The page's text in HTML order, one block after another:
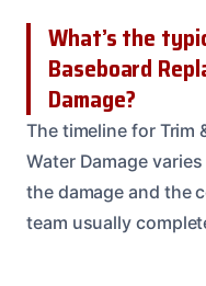
What’s the
Baseboard
Damage?
The timeline for Trim
Water Damage
the damage and the
team usually